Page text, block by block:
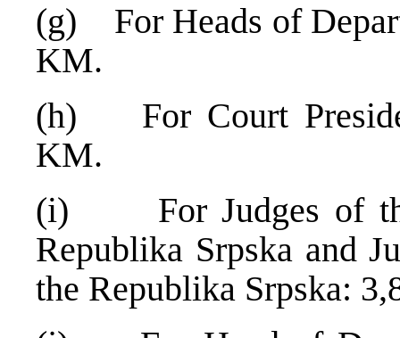
(g) For Heads of
KM.
(h) For Court
KM.
(i) For Judges of the
Republika Srpska and
the Republika Srpska: